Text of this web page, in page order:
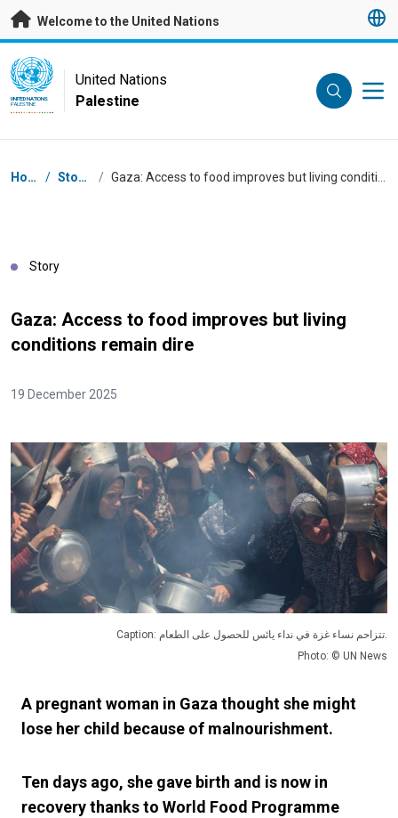
Skip to main content
Welcome to the United Nations
UN Logo
UNITED NATIONS
PALESTINE
United Nations
Palestine
Breadcrumb
Home / Stories /
Story
Gaza: Access to food improves but living
conditions remain dire
19 December 2025
Caption: تتزاحم نساء غزة في نداء يائس للحصول على الطعام.
Photo: © UN News
A pregnant woman in Gaza thought she might
lose her child because of malnourishment.
Ten days ago, she gave birth and is now in
recovery thanks to World Food Programme